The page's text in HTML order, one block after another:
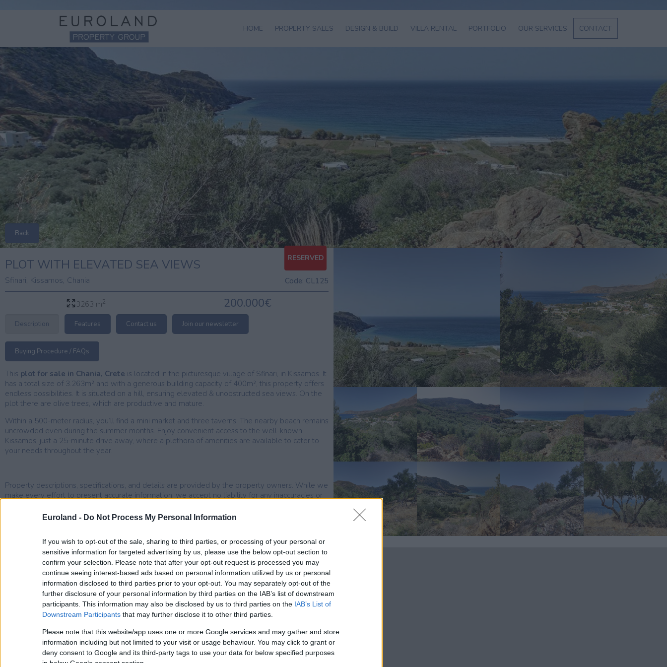
Euroland - Do Not Process My Personal Information
If you wish to opt-out of the sale, sharing to third parties, or processing of your personal or
sensitive information for targeted advertising by us, please use the below opt-out section to
confirm your selection. Please note that after your opt-out request is processed you may
continue seeing interest-based ads based on personal information utilized by us or personal
information disclosed to third parties prior to your opt-out. You may separately opt-out of the
further disclosure of your personal information by third parties on the IAB’s list of downstream
participants. This information may also be disclosed by us to third parties on the IAB’s List of
Downstream Participants that may further disclose it to other third parties.
Please note that this website/app uses one or more Google services and may gather and store
information including but not limited to your visit or usage behaviour. You may click to grant or
deny consent to Google and its third-party tags to use your data for below specified purposes
in below Google consent section.
HOME PROPERTY SALES
SALE
BUYING
PROCEDURE
SELL YOUR
PROPERTY
GOLDEN VISA
GREECE
DESIGN & BUILD
EXAMPLES OF
OUR WORK
VILLA RENTAL PORTFOLIO OUR SERVICES CONTACT
Back
PLOT WITH ELEVATED SEA VIEWS
Sfinari, Kissamos, Chania Code: CL125
RESERVED
3263 m2 200.000€
Description Features Contact us Join our newsletter
Buying Procedure / FAQs
This plot for sale in Chania, Crete is located in the picturesque village of Sfinari, in Kissamos. It
has a total size of 3.263m² and with a generous building capacity of 400m², this property offers
endless possibilities. It is situated on a hill, ensuring elevated & unobstructed sea views. On the
plot there are olive trees, which are productive and mature.
Within a 500-meter radius, you’ll find a mini market and three taverns. The nearby beach remains
uncrowded even during the summer months. Enjoy convenient access to the well-known
Kissamos, just a 25-minute drive away, where a plethora of amenities are available to cater to
your needs throughout the year.
Property descriptions, specifications, and details are provided by the property owners. While we
make every effort to present accurate information, we accept no liability for any inaccuracies or
Area Description
Sfinari is a small village located 60 kms west of Chania and 30 kms south of
taverns. There are also a few more taverns by the beach, which is sandy and
pebbly and it is quiet and peaceful. The drive to Kastelli and the shops takes about
20 minutes, but a mini market and mobile vans take care of your daily needs.